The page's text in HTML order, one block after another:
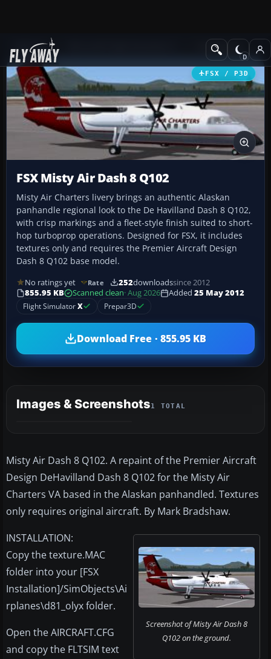
Add-ons Turboprops
FSX / P3D
FSX Misty Air Dash 8 Q102
Misty Air Charters livery brings an authentic Alaskan
panhandle regional look to the De Havilland Dash 8 Q102,
with crisp markings and a fleet-style finish suited to short-
hop turboprop operations. Designed for FSX, it includes
textures only and requires the Premier Aircraft Design
Dash 8 Q102 base model.
No ratings yet Rate 252downloadssince 2012
855.95 KB
Scanned clean· Aug 2026 Added 25 May 2012
Flight SimulatorX Prepar3D
Download Free · 855.95 KB
Images & Screenshots1 TOTAL
Misty Air Dash 8 Q102. A repaint of the Premier Aircraft
Design DeHavilland Dash 8 Q102 for the Misty Air
Charters VA based in the Alaskan panhandled. Textures
only requires original aircraft. By Mark Bradshaw.
Screenshot of Misty Air Dash 8
Q102 on the ground.
INSTALLATION:
Copy the texture.MAC
folder into your [FSX
Installation]/SimObjects\Ai
rplanes\d81_olyx folder.
Open the AIRCRAFT.CFG
and copy the FLTSIM text